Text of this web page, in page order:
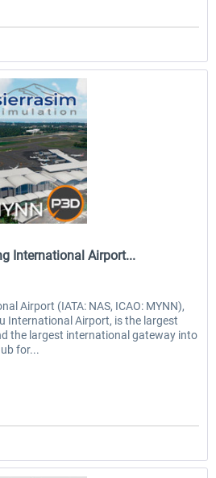
Simulation
International Airport...
Airport (IATA: NAS, ICAO: MYNN),
International Airport, is the largest
the largest international gateway into
for...